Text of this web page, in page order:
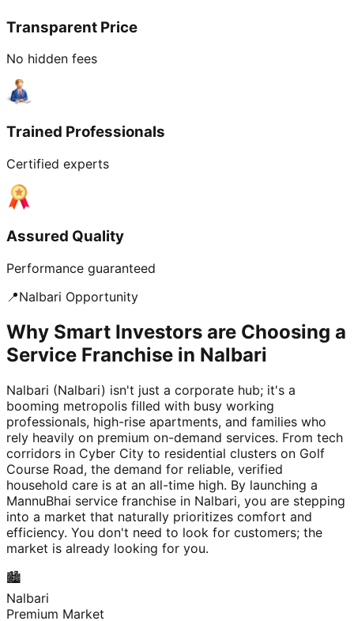
Transparent Price
No hidden fees
Trained Professionals
Certified experts
Assured Quality
Performance guaranteed
📍Nalbari Opportunity
Why Smart Investors are Choosing a
Service Franchise in Nalbari
Nalbari (Nalbari) isn't just a corporate hub; it's a
booming metropolis filled with busy working
professionals, high-rise apartments, and families who
rely heavily on premium on-demand services. From tech
corridors in Cyber City to residential clusters on Golf
Course Road, the demand for reliable, verified
household care is at an all-time high. By launching a
MannuBhai service franchise in Nalbari, you are stepping
into a market that naturally prioritizes comfort and
efficiency. You don't need to look for customers; the
market is already looking for you.
🏙️
Nalbari
Premium Market